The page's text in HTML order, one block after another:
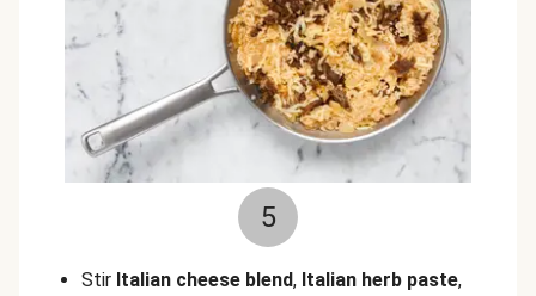
5
Stir Italian cheese blend, Italian herb paste,